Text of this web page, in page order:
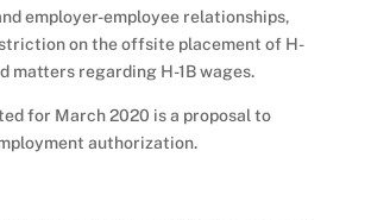
employer-employee relationships,
on the offsite placement of H-
matters regarding H-1B wages.
for March 2020 is a proposal to
authorization.